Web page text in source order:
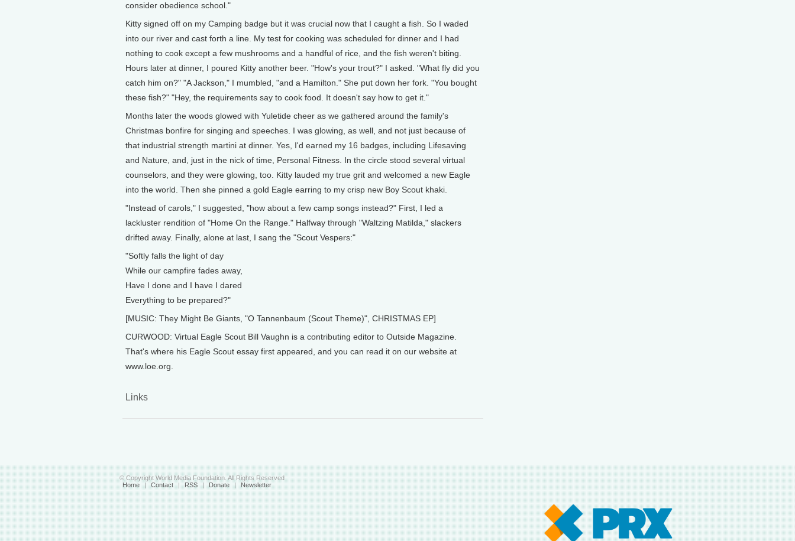
consider obedience school."
Kitty signed off on my Camping badge but it was crucial now that I caught a fish. So I waded
into our river and cast forth a line. My test for cooking was scheduled for dinner and I had
nothing to cook except a few mushrooms and a handful of rice, and the fish weren't biting.
Hours later at dinner, I poured Kitty another beer. "How's your trout?" I asked. "What fly did you
catch him on?" "A Jackson," I mumbled, "and a Hamilton." She put down her fork. "You bought
these fish?" "Hey, the requirements say to cook food. It doesn't say how to get it."
Months later the woods glowed with Yuletide cheer as we gathered around the family's
Christmas bonfire for singing and speeches. I was glowing, as well, and not just because of
that industrial strength martini at dinner. Yes, I'd earned my 16 badges, including Lifesaving
and Nature, and, just in the nick of time, Personal Fitness. In the circle stood several virtual
counselors, and they were glowing, too. Kitty lauded my true grit and welcomed a new Eagle
into the world. Then she pinned a gold Eagle earring to my crisp new Boy Scout khaki.
"Instead of carols," I suggested, "how about a few camp songs instead?" First, I led a
lackluster rendition of "Home On the Range." Halfway through "Waltzing Matilda," slackers
drifted away. Finally, alone at last, I sang the "Scout Vespers:"
"Softly falls the light of day
While our campfire fades away,
Have I done and I have I dared
Everything to be prepared?"
[MUSIC: They Might Be Giants, "O Tannenbaum (Scout Theme)", CHRISTMAS EP]
CURWOOD: Virtual Eagle Scout Bill Vaughn is a contributing editor to Outside Magazine.
That's where his Eagle Scout essay first appeared, and you can read it on our website at
www.loe.org.
Links
© Copyright World Media Foundation. All Rights Reserved
Home | Contact | RSS | Donate | Newsletter